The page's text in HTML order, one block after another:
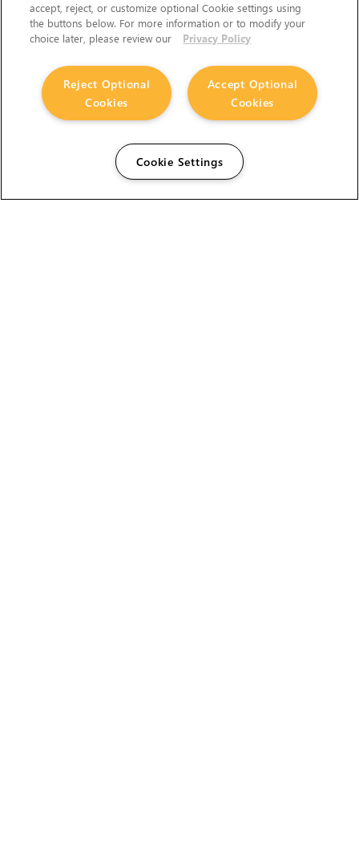
accept, reject, or customize optional Cookie settings using
the buttons below. For more information or to modify your
choice later, please review our
Privacy Policy
Accept Optional
Cookies
Reject Optional
Cookies
Cookie Settings